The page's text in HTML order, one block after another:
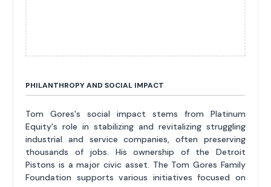
PHILANTHROPY AND SOCIAL IMPACT
Tom Gores's social impact stems from Platinum
Equity's role in stabilizing and revitalizing struggling
industrial and service companies, often preserving
thousands of jobs. His ownership of the Detroit
Pistons is a major civic asset. The Tom Gores Family
Foundation supports various initiatives focused on